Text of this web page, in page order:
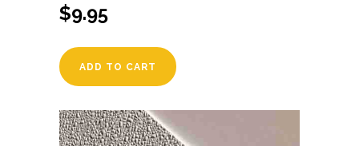
$9.95
ADD TO CART